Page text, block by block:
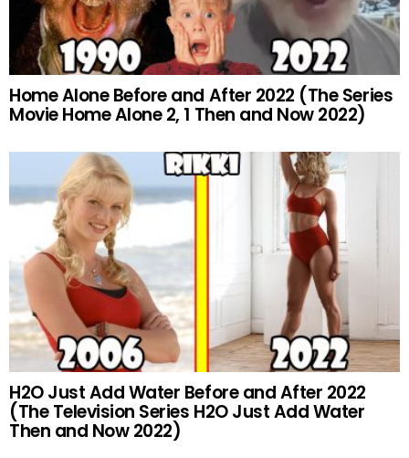
Home Alone Before and After 2022 (The Series
Movie Home Alone 2, 1 Then and Now 2022)
H2O Just Add Water Before and After 2022
(The Television Series H2O Just Add Water
Then and Now 2022)